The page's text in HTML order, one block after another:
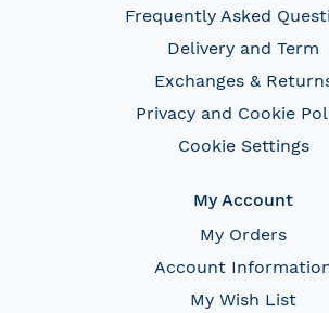
Frequently Asked
Delivery and Term
Exchanges &
Privacy and Cookie
Cookie Settings
My Account
My Orders
Account
My Wish List